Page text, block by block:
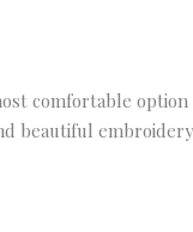
comfortable
beautiful